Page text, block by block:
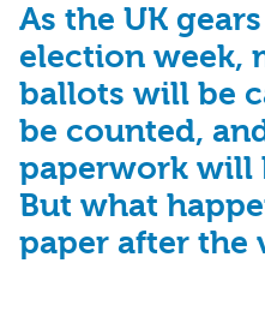
As the UK
election week,
ballots will be
be counted,
paperwork will
But what
paper after the